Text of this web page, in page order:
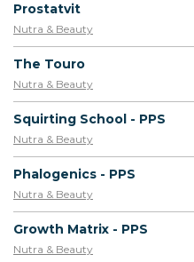
Prostatvit
Nutra & Beauty
The Touro
Nutra & Beauty
Squirting School - PPS
Nutra & Beauty
Phalogenics - PPS
Nutra & Beauty
Growth Matrix - PPS
Nutra & Beauty